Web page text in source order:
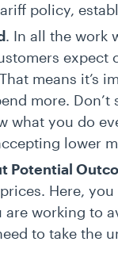
policy,
. In all the work
expect
means it’s
more.
what you do
lower
Potential
Here,
working to
to take the